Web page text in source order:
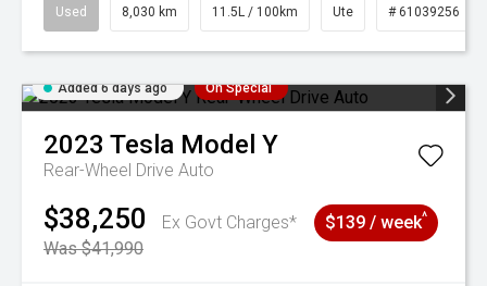
Used 8,030 km 11.5L / 100km Ute # 61039256
Added 6 days ago On Special
2023 Tesla Model Y
Rear-Wheel Drive Auto
$38,250
Ex Govt Charges*
Was $41,990
$139 / week^